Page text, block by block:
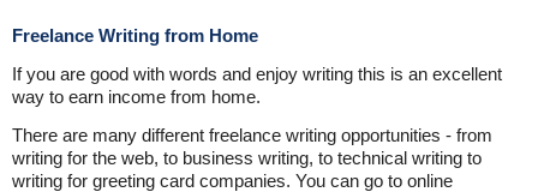
Freelance Writing from Home
If you are good with words and enjoy writing this is an excellent
way to earn income from home.
There are many different freelance writing opportunities - from
writing for the web, to business writing, to technical writing to
writing for greeting card companies. You can go to online